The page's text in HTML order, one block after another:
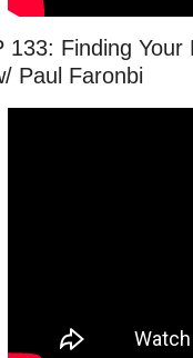
133: Finding Your
Paul Faronbi